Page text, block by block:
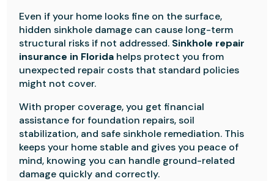
Even if your home looks fine on the surface,
hidden sinkhole damage can cause long-term
structural risks if not addressed. Sinkhole repair
insurance in Florida helps protect you from
unexpected repair costs that standard policies
might not cover.
With proper coverage, you get financial
assistance for foundation repairs, soil
stabilization, and safe sinkhole remediation. This
keeps your home stable and gives you peace of
mind, knowing you can handle ground-related
damage quickly and correctly.